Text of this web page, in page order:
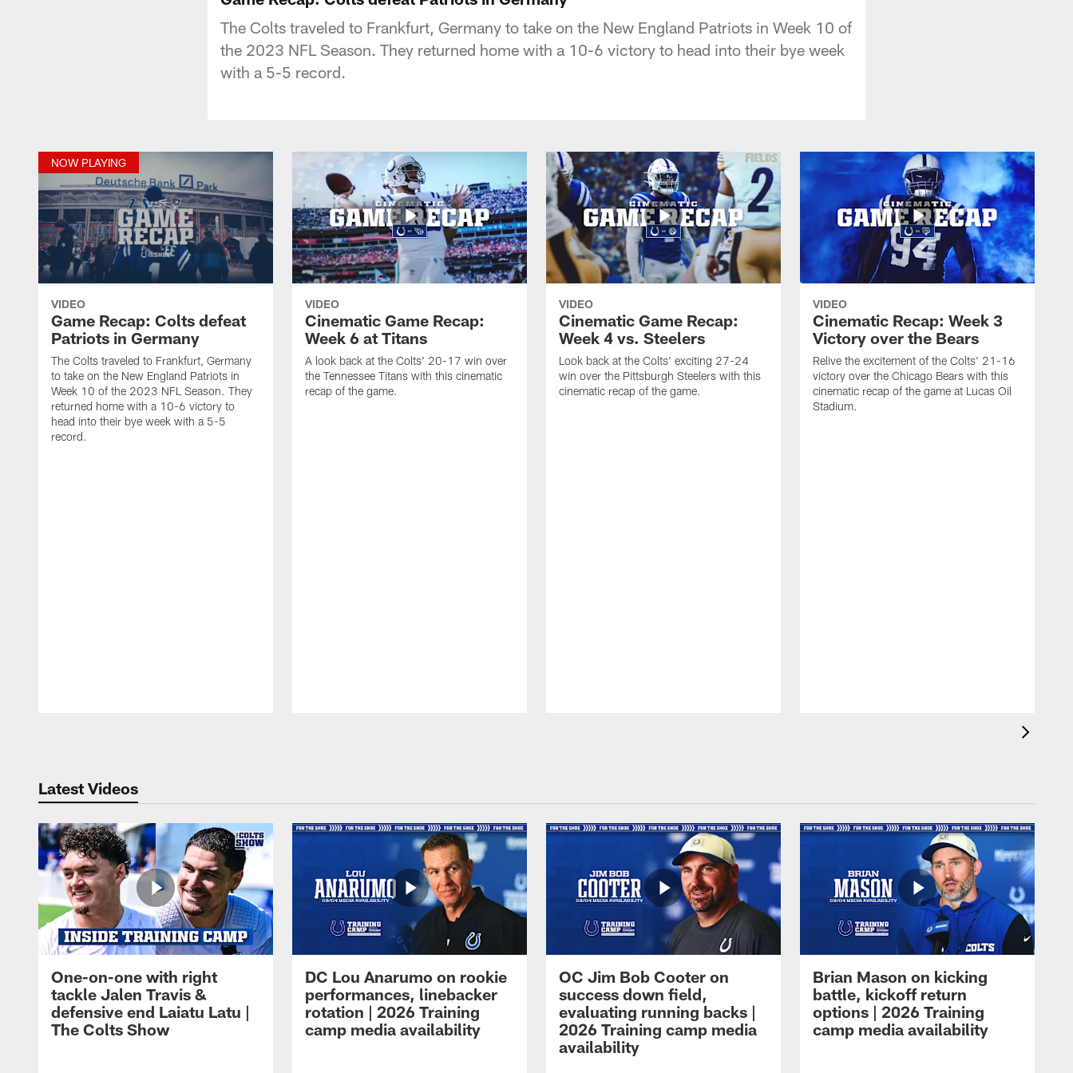
The Colts traveled to Frankfurt, Germany to take on the New England Patriots in Week 10 of
the 2023 NFL Season. They returned home with a 10-6 victory to head into their bye week
with a 5-5 record.
NOW PLAYING
VIDEO
Game Recap: Colts defeat
Patriots in Germany
The Colts traveled to Frankfurt, Germany
to take on the New England Patriots in
Week 10 of the 2023 NFL Season. They
returned home with a 10-6 victory to
head into their bye week with a 5-5
record.
VIDEO
Cinematic Game Recap:
Week 6 at Titans
A look back at the Colts' 20-17 win over
the Tennessee Titans with this cinematic
recap of the game.
VIDEO
Cinematic Game Recap:
Week 4 vs. Steelers
Look back at the Colts' exciting 27-24
win over the Pittsburgh Steelers with this
cinematic recap of the game.
VIDEO
Cinematic Recap: Week 3
Victory over the Bears
Relive the excitement of the Colts' 21-16
victory over the Chicago Bears with this
cinematic recap of the game at Lucas Oil
Stadium.
Latest Videos
One-on-one with right
tackle Jalen Travis &
defensive end Laiatu Latu |
The Colts Show
DC Lou Anarumo on rookie
performances, linebacker
rotation | 2026 Training
camp media availability
OC Jim Bob Cooter on
success down field,
evaluating running backs |
2026 Training camp media
availability
Brian Mason on kicking
battle, kickoff return
options | 2026 Training
camp media availability